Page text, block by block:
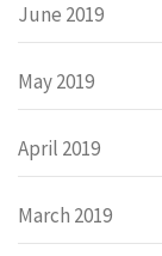
June 2019
May 2019
April 2019
March 2019